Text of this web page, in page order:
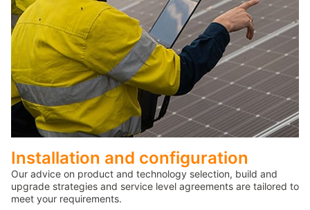
Installation and configuration
Our advice on product and technology selection, build and
upgrade strategies and service level agreements are tailored to
meet your requirements.